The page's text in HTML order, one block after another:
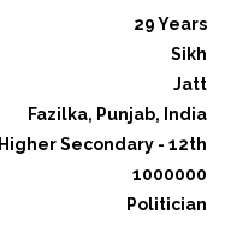
29 Years
Sikh
Jatt
Fazilka, Punjab, India
Higher Secondary - 12th
1000000
Politician